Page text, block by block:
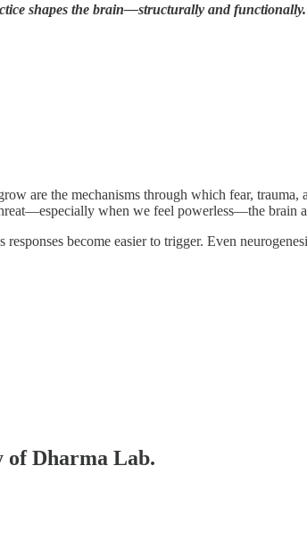
shapes the brain—structurally and functionally.
are the mechanisms through which fear,
when we feel powerless—the brain
become easier to trigger. Even
of Dharma Lab.